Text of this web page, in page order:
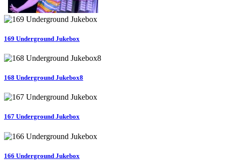
169 Underground Jukebox
168 Underground Jukebox8
167 Underground Jukebox
166 Underground Jukebox